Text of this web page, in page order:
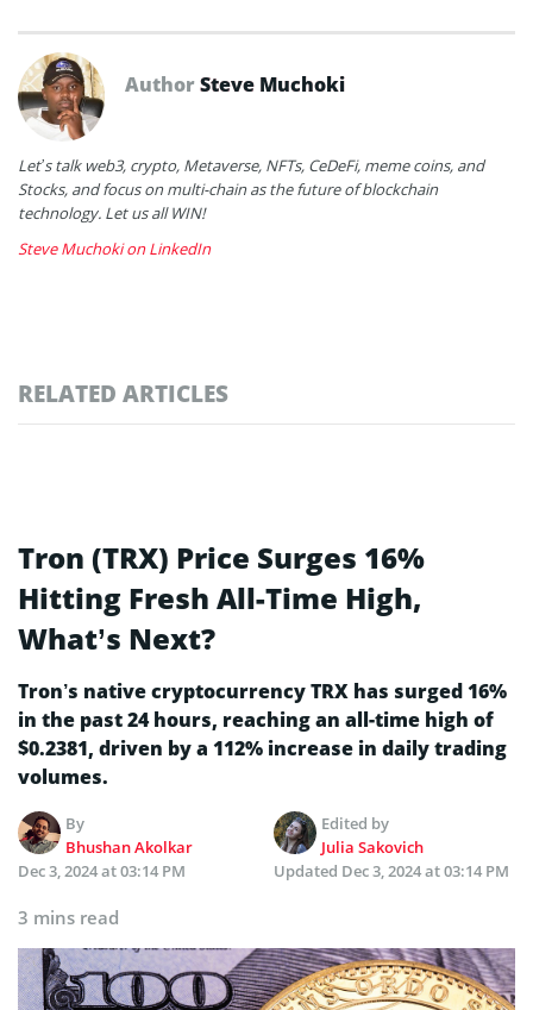
AuthorSteve Muchoki
Let’s talk web3, crypto, Metaverse, NFTs, CeDeFi, meme coins, and
Stocks, and focus on multi-chain as the future of blockchain
technology. Let us all WIN!
Steve Muchoki on LinkedIn
RELATED ARTICLES
Tron (TRX) Price Surges 16%
Hitting Fresh All-Time High,
What’s Next?
Tron’s native cryptocurrency TRX has surged 16%
in the past 24 hours, reaching an all-time high of
$0.2381, driven by a 112% increase in daily trading
volumes.
By
Bhushan Akolkar
Edited by
Julia Sakovich
Dec 3, 2024 at 03:14 PM
Updated Dec 3, 2024 at 03:14 PM
3 mins read